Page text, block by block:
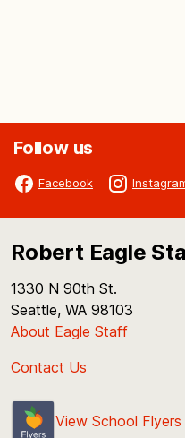
Follow us
Facebook
Robert Eagle
1330 N 90th St.
Seattle, WA 98103
About Eagle Staff
Contact Us
View School Flyers